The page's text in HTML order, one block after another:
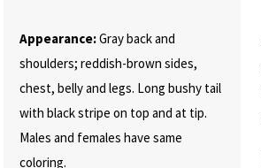
Appearance:Gray back and
shoulders; reddish-brown sides,
chest, belly and legs. Long bushy tail
with black stripe on top and at tip.
Males and females have same
coloring.